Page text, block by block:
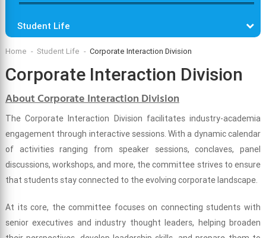
Student Life
Home Student Life Corporate Interaction Division
Corporate Interaction Division
About Corporate Interaction Division
The Corporate Interaction Division facilitates industry-academia
engagement through interactive sessions. With a dynamic calendar
of activities ranging from speaker sessions, conclaves, panel
discussions, workshops, and more, the committee strives to ensure
that students stay connected to the evolving corporate landscape.
At its core, the committee focuses on connecting students with
senior executives and industry thought leaders, helping broaden